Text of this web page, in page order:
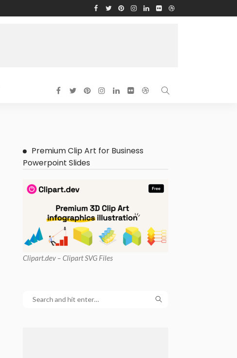
Premium Clip Art for Business
Powerpoint Slides
Clipart.dev – Clipart SVG Files